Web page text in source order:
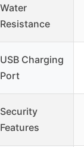
Water
Resistance
USB Charging
Port
Security
Features